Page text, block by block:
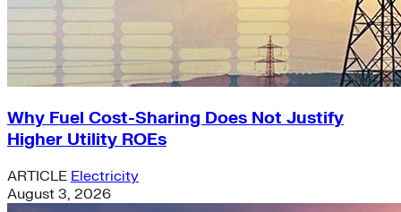
Why Fuel Cost-Sharing Does Not Justify
Higher Utility ROEs
ARTICLE Electricity
August 3, 2026